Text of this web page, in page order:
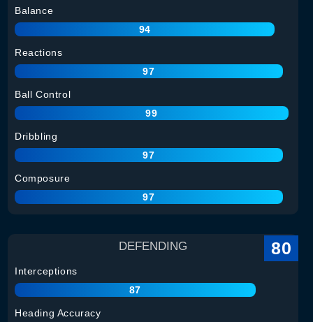
Balance
94
Reactions
97
Ball Control
99
Dribbling
97
Composure
97
DEFENDING 80
Interceptions
87
Heading Accuracy